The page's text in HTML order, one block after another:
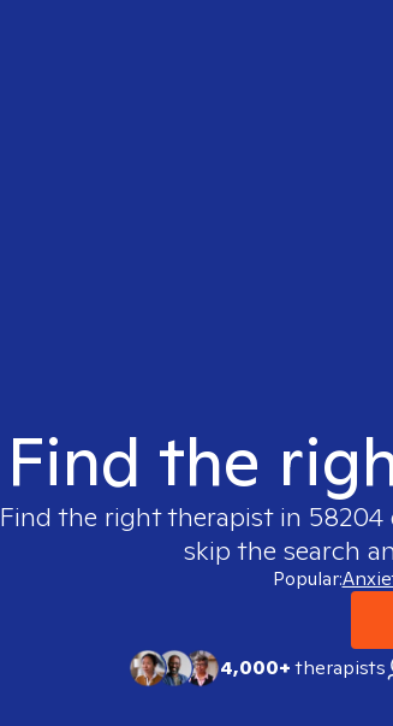
Find the
Find the right therapist in 58204
skip the search
Popular:
4,000+therapists